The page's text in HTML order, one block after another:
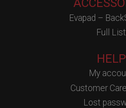
Evapad –
Full List
HELP
My
Customer
Lost